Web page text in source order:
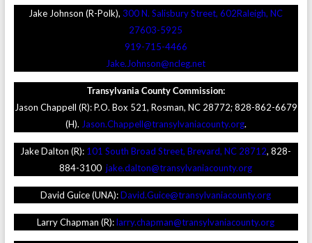
Jake Johnson (R-Polk),300 N. Salisbury Street, 602Raleigh, NC
27603-5925
919-715-4466
Jake.Johnson@ncleg.net
Transylvania County Commission:
Jason Chappell (R): P.O. Box 521, Rosman, NC 28772; 828-862-6679
(H). Jason.Chappell@transylvaniacounty.org.
Jake Dalton (R): 101 South Broad Street, Brevard, NC 28712, 828-
884-3100jake.dalton@transylvaniacounty.org
David Guice (UNA):David.Guice@transylvaniacounty.org
Larry Chapman (R):larry.chapman@transylvaniacounty.org